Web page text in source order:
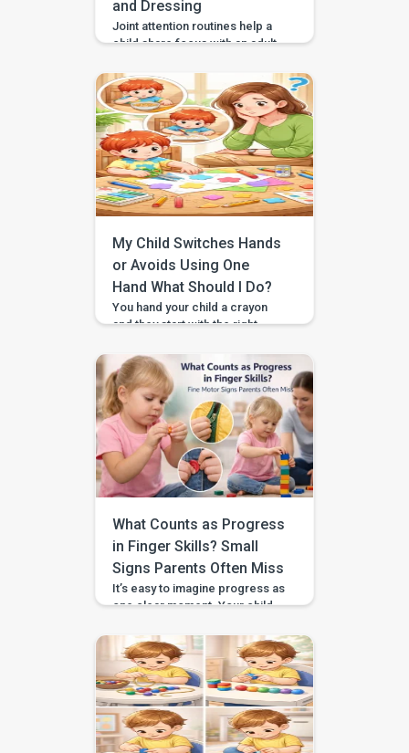
and Dressing
Joint attention routines help a
child share focus with an adult
eating, bathing, or getting
dressed. This matters because
shared attention supports early
language, gestures, imitation,
and social communication. For
example, when your child looks
at bubbles, looks back at you,
and smiles, that is joint
attention. What you will learn […]
My Child Switches Hands
or Avoids Using One
Hand What Should I Do?
You hand your child a crayon
and they start with the right
left. At snack time they reach
across their body instead of
using the closer hand. Or you
notice one hand mostly “hangs
out” while the other does all the
work. If you’ve been wondering
whether you should […]
What Counts as Progress
in Finger Skills? Small
Signs Parents Often Miss
It’s easy to imagine progress as
one clear moment. Your child
They zip their hoodie in one
smooth pull. They hold a crayon
with a neat, grown-up grip. But
finger skills almost never grow
in one big leap. Most of the
time, they develop quietly
through tiny changes you only